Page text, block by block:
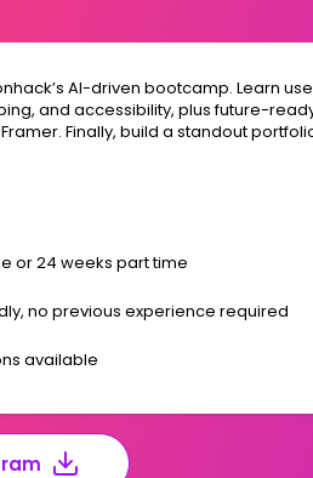
AI-driven bootcamp. Learn
and accessibility, plus future-ready
Finally, build a standout
or 24 weeks part time
no previous experience required
available